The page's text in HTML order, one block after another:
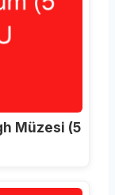
Müzesi (5